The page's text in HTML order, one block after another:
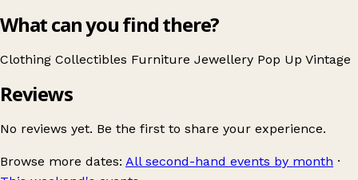
What can you find there?
Clothing Collectibles Furniture Jewellery Pop Up Vintage
Reviews
No reviews yet. Be the first to share your experience.
Browse more dates: All second-hand events by month ·